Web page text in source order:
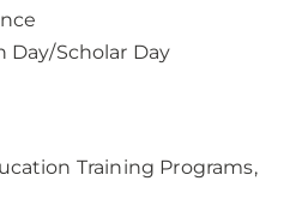
Day/Scholar Day
Training Programs,